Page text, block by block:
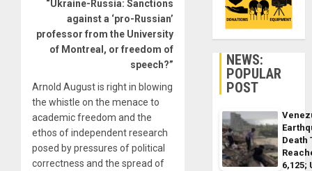
“Ukraine-Russia: Sanctions
against a ‘pro-Russian’
professor from the University
of Montreal, or freedom of
speech?”
Arnold August is right in blowing
the whistle on the menace to
academic freedom and the
ethos of independent research
posed by pressures of political
correctness and the spread of
NEWS:
POPULAR
POST
Death
6,125;